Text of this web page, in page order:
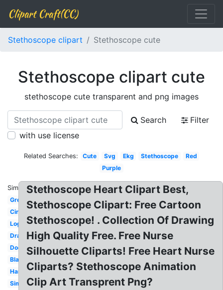
Clipart Craft(CC)
Stethoscope clipart Stethoscope cute
Stethoscope clipart cute
stethoscope cute transparent and png images
Search
Filter
with use license
Related Searches: Cute Svg Ekg Stethoscope
Red
Purple
Similar:
Green
Circle
Logo
Drawing
Doctor
Black
Hanging
Simple
Stethoscope Heart Clipart Best,
Stethoscope Clipart: Free Cartoon
Stethoscope! . Collection Of Drawing
High Quality Free. Free Nurse
Silhouette Cliparts! Free Heart Nurse
Cliparts? Stethoscope Animation
Clip Art Transprent Png?